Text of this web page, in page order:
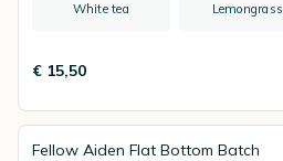
White tea Lemongrass
€ 15,50
Fellow Aiden Flat Bottom Batch